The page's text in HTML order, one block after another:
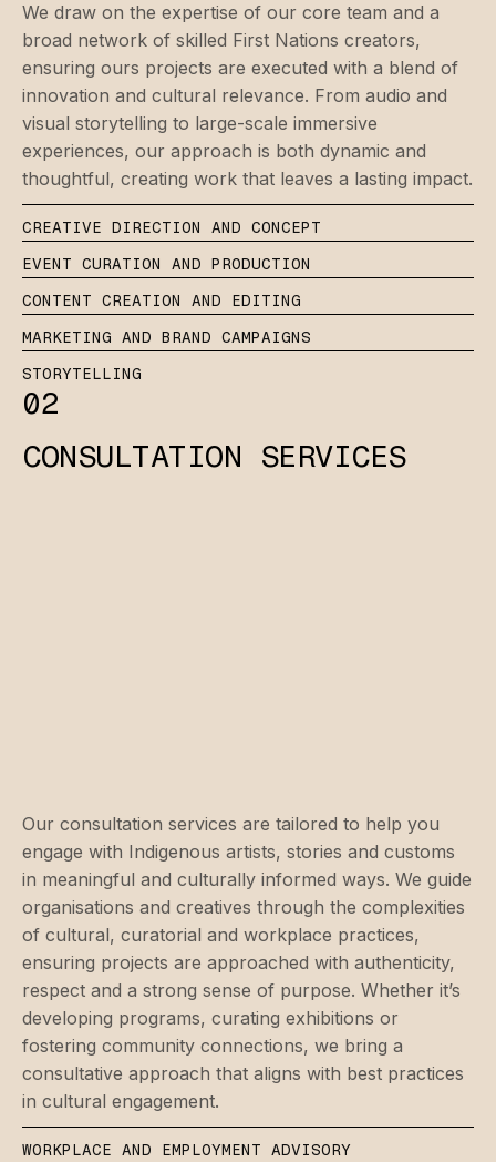
We draw on the expertise of our core team and a
broad network of skilled First Nations creators,
ensuring ours projects are executed with a blend of
innovation and cultural relevance. From audio and
visual storytelling to large-scale immersive
experiences, our approach is both dynamic and
thoughtful, creating work that leaves a lasting impact.
CREATIVE DIRECTION AND CONCEPT
EVENT CURATION AND PRODUCTION
CONTENT CREATION AND EDITING
MARKETING AND BRAND CAMPAIGNS
STORYTELLING
02
CONSULTATION SERVICES
Our consultation services are tailored to help you
engage with Indigenous artists, stories and customs
in meaningful and culturally informed ways. We guide
organisations and creatives through the complexities
of cultural, curatorial and workplace practices,
ensuring projects are approached with authenticity,
respect and a strong sense of purpose. Whether it’s
developing programs, curating exhibitions or
fostering community connections, we bring a
consultative approach that aligns with best practices
in cultural engagement.
WORKPLACE AND EMPLOYMENT ADVISORY